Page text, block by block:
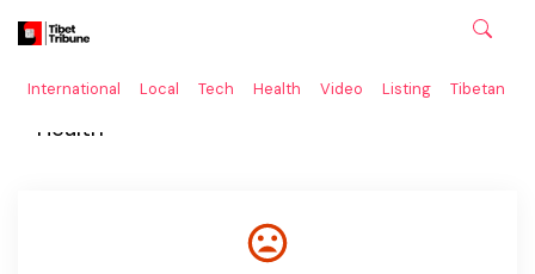
International Local Tech Health Video Listing Tibetan
Health